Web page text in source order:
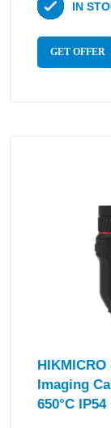
GET OFFER
IN
Imaging
650°C IP54